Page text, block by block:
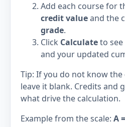
Add each course for
credit valueand the
grade.
Click Calculateto
and your updated
Tip: If you do not know the
leave it blank. Credits and
what drive the calculation.
Example from the scale: A